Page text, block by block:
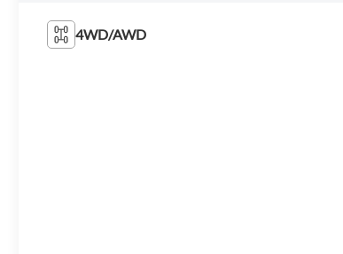
4WD/AWD